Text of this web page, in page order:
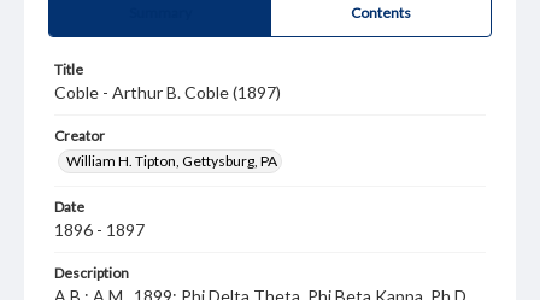
Contents
Title
Coble - Arthur B. Coble (1897)
Creator
William H. Tipton, Gettysburg, PA
Date
1896 - 1897
Description
A.B.; A.M., 1899; Phi Delta Theta, Phi Beta Kappa. Ph.D.,